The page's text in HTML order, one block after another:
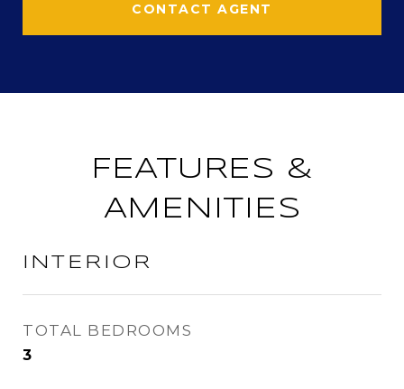
CONTACT AGENT
FEATURES &
AMENITIES
INTERIOR
TOTAL BEDROOMS
3